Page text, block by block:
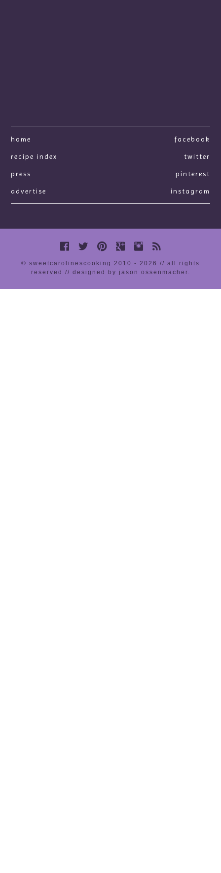
home
recipe index
press
advertise
facebook
twitter
pinterest
instagram
© sweetcarolinescooking 2010 - 2026 // all rights
reserved // designed by jason ossenmacher.